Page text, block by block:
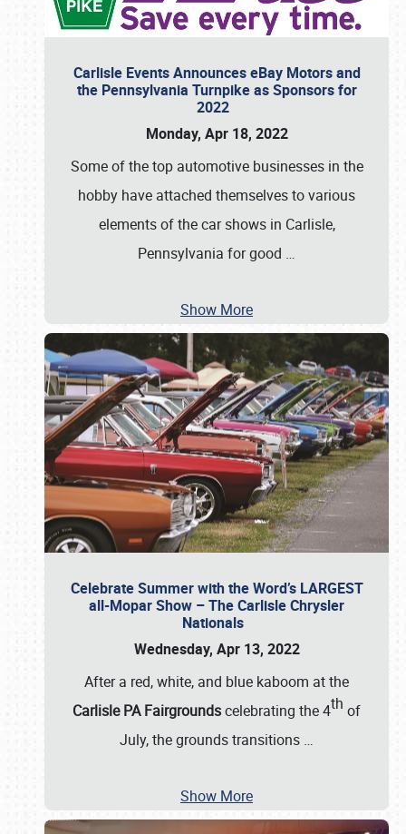
Carlisle Events Announces eBay Motors and
the Pennsylvania Turnpike as Sponsors for
2022
Monday, Apr 18, 2022
Some of the top automotive businesses in the
hobby have attached themselves to various
elements of the car shows in Carlisle,
Pennsylvania for good …
Show More
Celebrate Summer with the Word’s LARGEST
all-Mopar Show – The Carlisle Chrysler
Nationals
Wednesday, Apr 13, 2022
After a red, white, and blue kaboom at the
Carlisle PA Fairgroundscelebrating the 4th of
July, the grounds transitions …
Show More